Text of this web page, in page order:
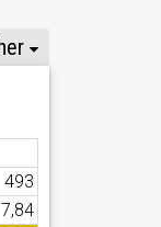
493
7,84